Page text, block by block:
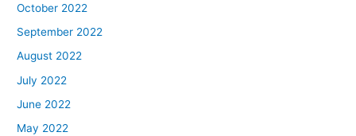
October 2022
September 2022
August 2022
July 2022
June 2022
May 2022